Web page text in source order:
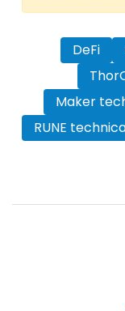
DeFi
Maker
RUNE